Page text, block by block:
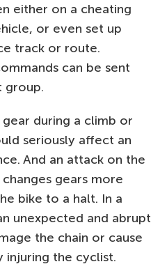
either on a cheating
or even set up
track or route.
can be sent
group.
during a climb or
seriously affect an
And an attack on the
gears more
bike to a halt. In a
unexpected and abrupt
the chain or cause
the cyclist.